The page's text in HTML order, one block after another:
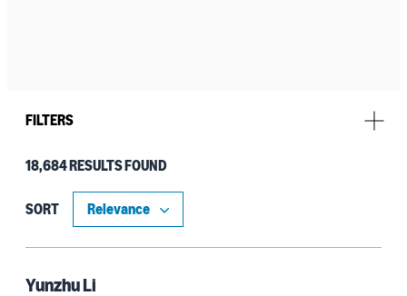
FILTERS
Type
Authors (11,151)
Recipient (915)
18,684 RESULTS FOUND
SORT
Yunzhu Li